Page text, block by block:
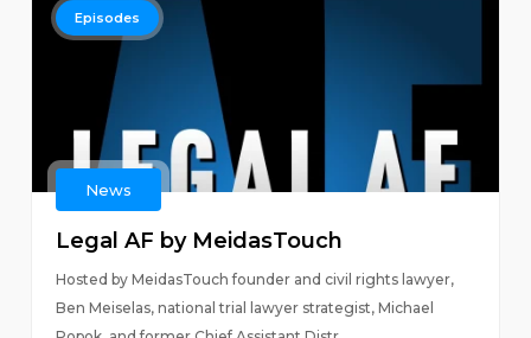
Episodes
News
Legal AF by MeidasTouch
Hosted by MeidasTouch founder and civil rights lawyer,
Ben Meiselas, national trial lawyer strategist, Michael